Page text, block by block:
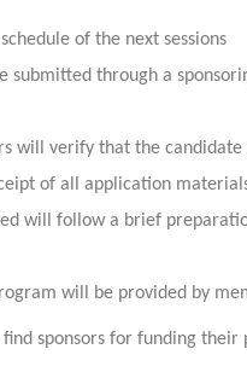
of the next sessions
submitted through a
will verify that the
of all application
will follow a brief
will be provided by
sponsors for funding